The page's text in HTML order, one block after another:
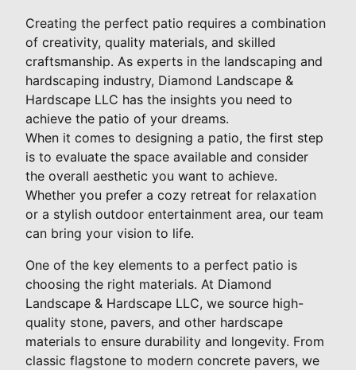
Creating the perfect patio requires a combination
of creativity, quality materials, and skilled
craftsmanship. As experts in the landscaping and
hardscaping industry, Diamond Landscape &
Hardscape LLC has the insights you need to
achieve the patio of your dreams.
When it comes to designing a patio, the first step
is to evaluate the space available and consider
the overall aesthetic you want to achieve.
Whether you prefer a cozy retreat for relaxation
or a stylish outdoor entertainment area, our team
can bring your vision to life.
One of the key elements to a perfect patio is
choosing the right materials. At Diamond
Landscape & Hardscape LLC, we source high-
quality stone, pavers, and other hardscape
materials to ensure durability and longevity. From
classic flagstone to modern concrete pavers, we